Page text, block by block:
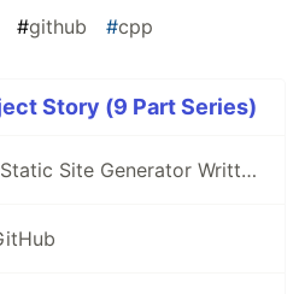
#github #cpp
Story (9 Part Series)
Rwar – A Simple Static Site Generator Written in Python